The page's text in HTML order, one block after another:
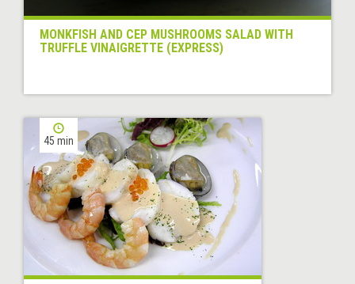
MONKFISH AND CEP MUSHROOMS SALAD WITH
TRUFFLE VINAIGRETTE (EXPRESS)
45 min